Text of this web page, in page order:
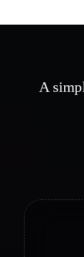
A